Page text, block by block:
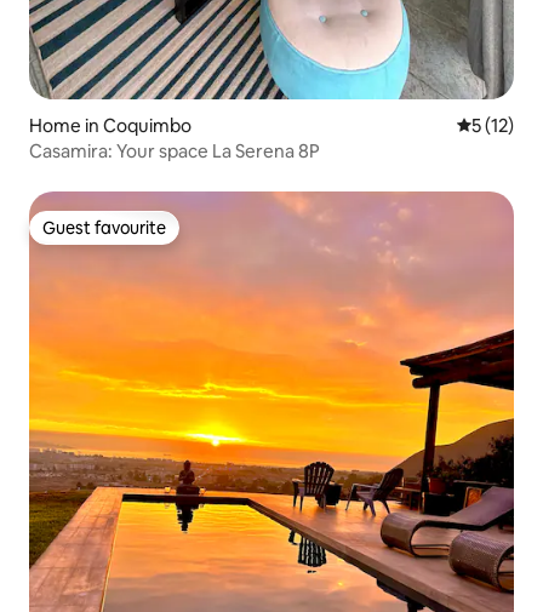
Home in Coquimbo 5 out of 5
5 (12)
Casamira: Your space La Serena 8P
Guest favourite
Guest favourite